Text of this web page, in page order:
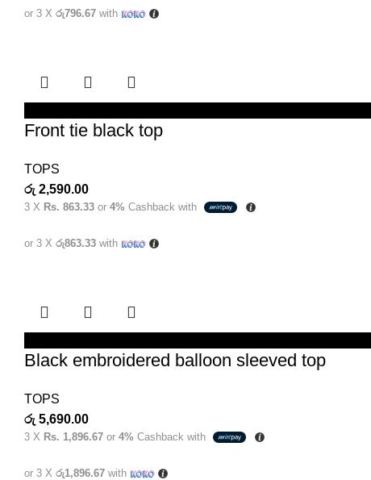
or 3 X රු796.67 with
Front tie black top
TOPS
රු 2,590.00
3 X Rs. 863.33 or 4% Cashback with
or 3 X රු863.33 with
Black embroidered balloon sleeved top
TOPS
රු 5,690.00
3 X Rs. 1,896.67 or 4% Cashback with
or 3 X රු1,896.67 with